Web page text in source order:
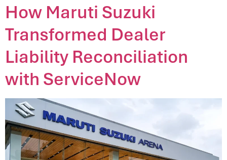
How Maruti Suzuki
Transformed Dealer
Liability Reconciliation
with ServiceNow